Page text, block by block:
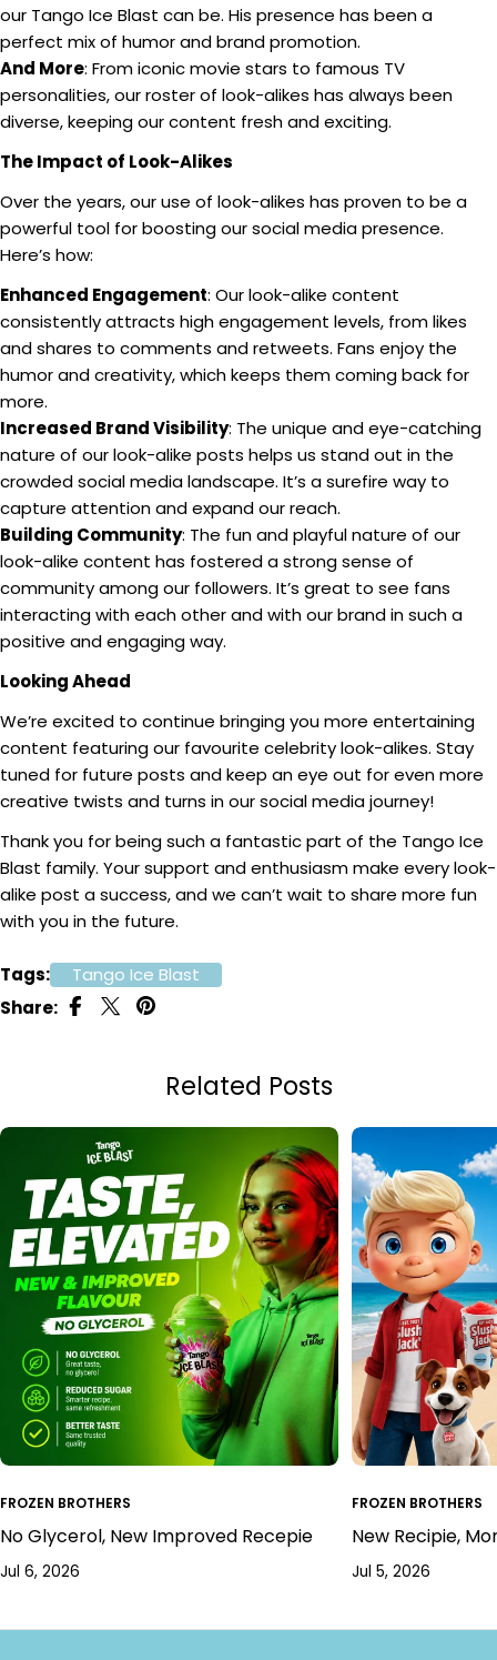
our Tango Ice Blast can be. His presence has been a
perfect mix of humor and brand promotion.
And More: From iconic movie stars to famous TV
personalities, our roster of look-alikes has always been
diverse, keeping our content fresh and exciting.
The Impact of Look-Alikes
Over the years, our use of look-alikes has proven to be a
powerful tool for boosting our social media presence.
Here’s how:
Enhanced Engagement: Our look-alike content
consistently attracts high engagement levels, from likes
and shares to comments and retweets. Fans enjoy the
humor and creativity, which keeps them coming back for
more.
Increased Brand Visibility: The unique and eye-catching
nature of our look-alike posts helps us stand out in the
crowded social media landscape. It’s a surefire way to
capture attention and expand our reach.
Building Community: The fun and playful nature of our
look-alike content has fostered a strong sense of
community among our followers. It’s great to see fans
interacting with each other and with our brand in such a
positive and engaging way.
Looking Ahead
We’re excited to continue bringing you more entertaining
content featuring our favourite celebrity look-alikes. Stay
tuned for future posts and keep an eye out for even more
creative twists and turns in our social media journey!
Thank you for being such a fantastic part of the Tango Ice
Blast family. Your support and enthusiasm make every look-
alike post a success, and we can’t wait to share more fun
with you in the future.
Tags:
Tango Ice Blast
Share:
Related Posts
FROZEN BROTHERS
No Glycerol, New Improved Recepie
Jul 6, 2026
FROZEN BROTHERS
New Recipie,
Jul 5, 2026